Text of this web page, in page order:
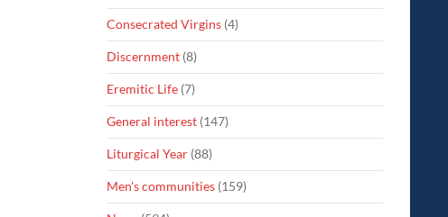
Consecrated Virgins (4)
Discernment (8)
Eremitic Life (7)
General interest (147)
Liturgical Year (88)
Men's communities (159)